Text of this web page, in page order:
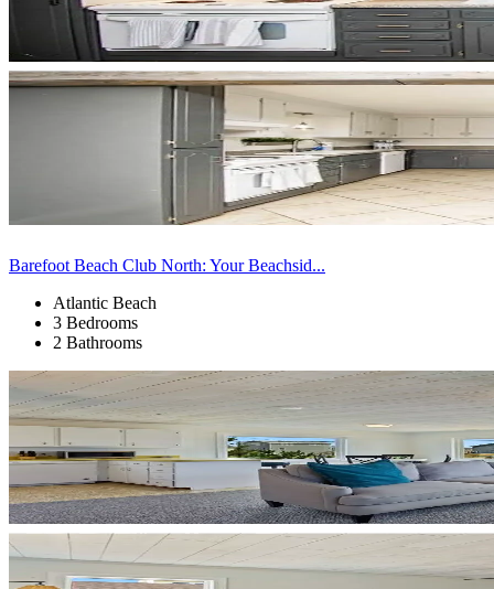
Barefoot Beach Club North: Your Beachsid...
Atlantic Beach
3 Bedrooms
2 Bathrooms